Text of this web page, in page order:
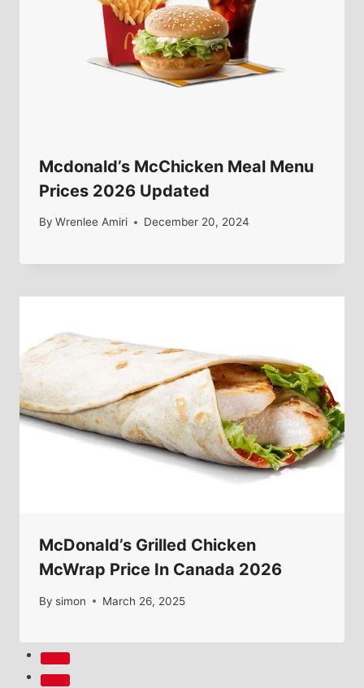
Mcdonald’s McChicken Meal Menu
Prices 2026 Updated
By Wrenlee Amiri December 20, 2024
McDonald’s Grilled Chicken
McWrap Price In Canada 2026
By simon March 26, 2025